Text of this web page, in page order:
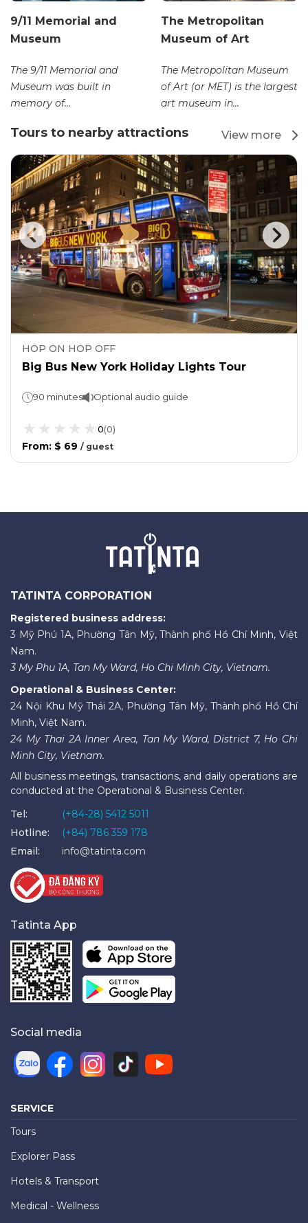
9/11 Memorial and
Museum
The 9/11 Memorial and
Museum was built in
memory of...
The Metropolitan
Museum of Art
The Metropolitan Museum
of Art (or MET) is the largest
art museum in...
Tours to nearby attractions View more
HOP ON HOP OFF
Big Bus New York Holiday Lights Tour
90 minutes Optional audio guide
0(0)
From: $ 69 / guest
TATINTA CORPORATION
Registered business address:
3 Mỹ Phú 1A, Phường Tân Mỹ, Thành phố Hồ Chí Minh, Việt
Nam.
3 My Phu 1A, Tan My Ward, Ho Chi Minh City, Vietnam.
Operational & Business Center:
24 Nội Khu Mỹ Thái 2A, Phường Tân Mỹ, Thành phố Hồ Chí
Minh, Việt Nam.
24 My Thai 2A Inner Area, Tan My Ward, District 7, Ho Chi
Minh City, Vietnam.
All business meetings, transactions, and daily operations are
conducted at the Operational & Business Center.
Tel:
(+84-28) 5412 5011
Hotline:
(+84) 786 359 178
Email:
info@tatinta.com
Tatinta App
Social media
SERVICE
Tours
Explorer Pass
Hotels & Transport
Medical - Wellness